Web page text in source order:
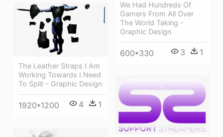
We Had Hundreds Of
Gamers From All Over
The World Taking -
Graphic Design
600*330 3 1
The Leather Straps I Am
Working Towards I Need
To Split - Graphic Design
1920*1200 4 1